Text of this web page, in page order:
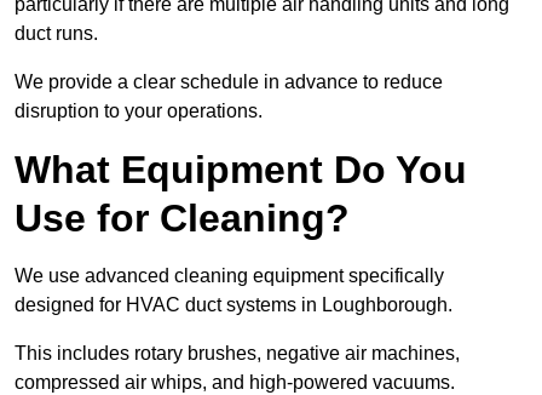
particularly if there are multiple air handling units and long
duct runs.
We provide a clear schedule in advance to reduce
disruption to your operations.
What Equipment Do You
Use for Cleaning?
We use advanced cleaning equipment specifically
designed for HVAC duct systems in Loughborough.
This includes rotary brushes, negative air machines,
compressed air whips, and high-powered vacuums.